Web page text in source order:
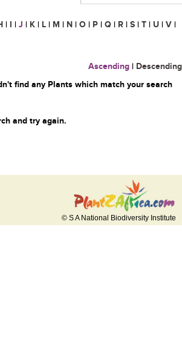
| I | J | K | L | M | N | O | P | Q | R | S | T | U | V |
Ascending | Descending
find any Plants which match your search
and try again.
© S A National Biodiversity Institute